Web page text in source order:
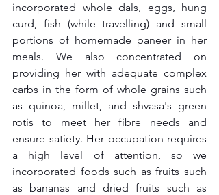
incorporated whole dals, eggs, hung
curd, fish (while travelling) and small
portions of homemade paneer in her
meals. We also concentrated on
providing her with adequate complex
carbs in the form of whole grains such
as quinoa, millet, and shvasa's green
rotis to meet her fibre needs and
ensure satiety. Her occupation requires
a high level of attention, so we
incorporated foods such as fruits such
as bananas and dried fruits such as